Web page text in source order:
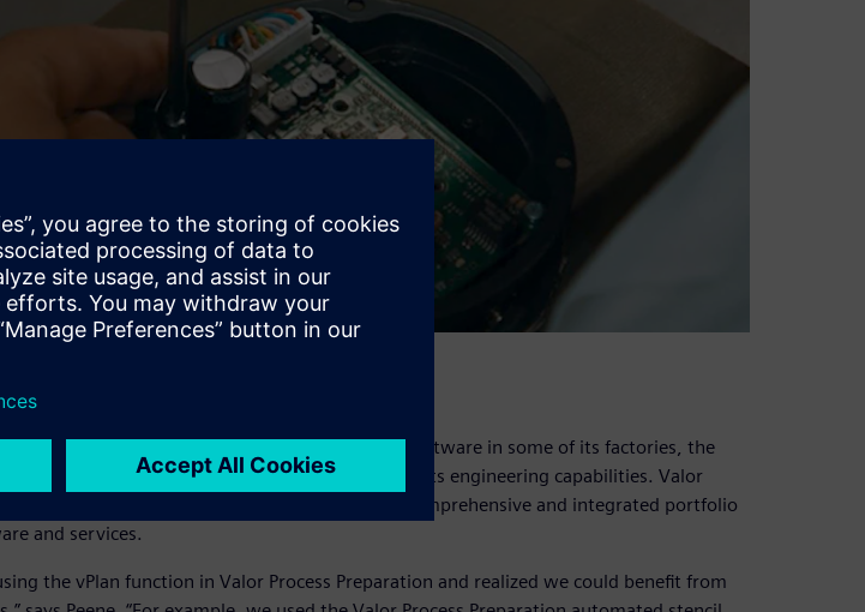
solution
was already using Valor™ Process Preparation software in some of its factories, the
expand its use of the software to access more of its engineering capabilities. Valor
is part of the Siemens Xcelerator portfolio, the comprehensive and integrated portfolio
and services.
the vPlan function in Valor Process Preparation and realized we could benefit from